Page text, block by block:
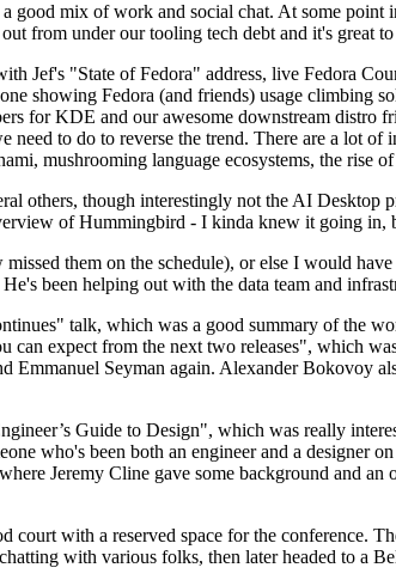
good mix of work and social chat. At some
from under our tooling tech debt and it's great
Jef's "State of Fedora" address, live Fedora
showing Fedora (and friends) usage
for KDE and our awesome downstream
need to do to reverse the trend. There are a lot
mushrooming language ecosystems, the rise
others, though interestingly not the AI
of Hummingbird - I kinda knew it going
them on the schedule), or else I would
been helping out with the data team and
talk, which was a good summary of the
can expect from the next two releases", which
Emmanuel Seyman again. Alexander Bokovoy
Guide to Design", which was really
who's been both an engineer and a designer
Jeremy Cline gave some background and
with a reserved space for the conference.
with various folks, then later headed to a